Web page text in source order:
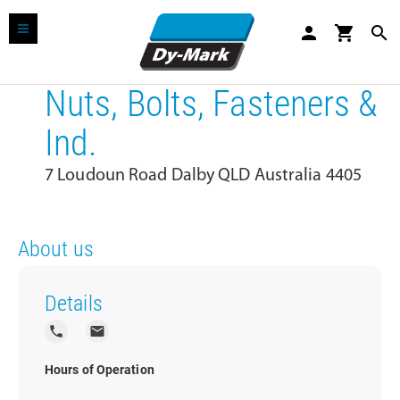
person shopping_cart search
Nuts, Bolts, Fasteners &
Ind.
7 Loudoun Road Dalby QLD Australia 4405
About us
Details
local_phone local_post_office
Hours of Operation